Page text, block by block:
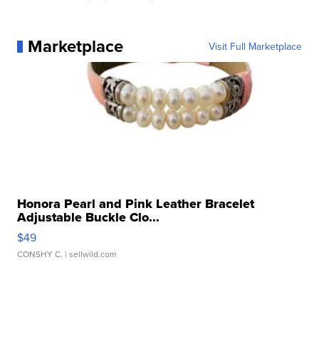
Marketplace Visit Full Marketplace
Honora Pearl and Pink Leather Bracelet
Adjustable Buckle Clo...
$49
CONSHY C. | sellwild.com